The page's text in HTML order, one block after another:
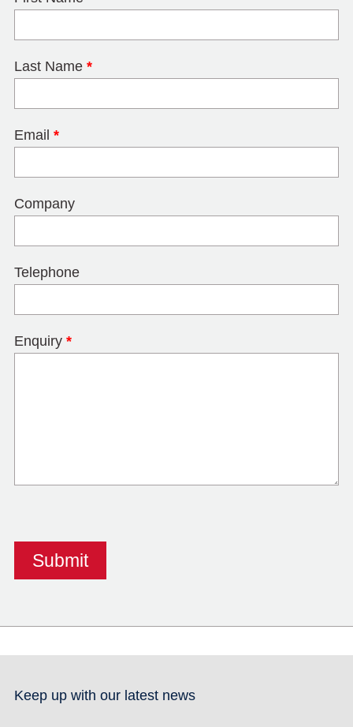
Last Name *
Email *
Company
Telephone
Enquiry *
Keep up with our latest news